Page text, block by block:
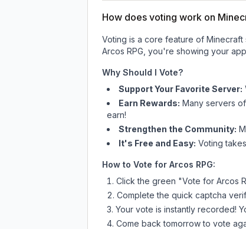
How does voting work on
Voting is a core feature of
Arcos RPG , you're showing your
Why Should I Vote?
Support Your Favorite Server:
Earn Rewards: Many servers
earn!
Strengthen the Community:
It's Free and Easy: Voting
How to Vote for Arcos RPG:
Click the green "Vote for Arcos
Complete the quick captcha
Your vote is instantly recorded!
Come back tomorrow to vote